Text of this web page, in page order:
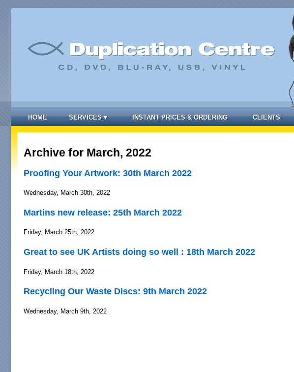
HOME SERVICES▾ INSTANT PRICES & ORDERING CLIENTS
Archive for March, 2022
Proofing Your Artwork: 30th March 2022
Wednesday, March 30th, 2022
Martins new release: 25th March 2022
Friday, March 25th, 2022
Great to see UK Artists doing so well : 18th March 2022
Friday, March 18th, 2022
Recycling Our Waste Discs: 9th March 2022
Wednesday, March 9th, 2022